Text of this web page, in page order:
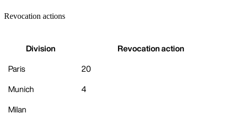
Revocation actions
Division
Revocation action
Paris
20
Munich
4
Milan